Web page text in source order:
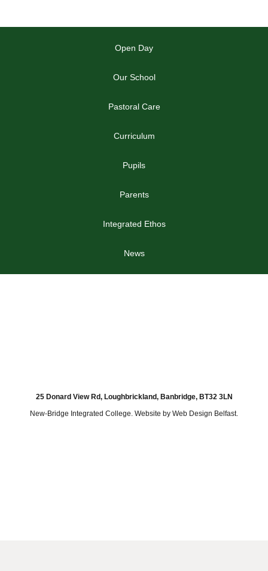
Open Day
Our School
Pastoral Care
Curriculum
Pupils
Parents
Integrated Ethos
News
25 Donard View Rd, Loughbrickland, Banbridge, BT32 3LN
New-Bridge Integrated College. Website by Web Design Belfast.